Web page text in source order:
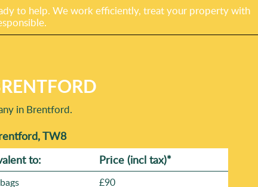
to help. We work efficiently, treat your property with
in Brentford.
TW8
to: Prіce (incl tax)*
£90